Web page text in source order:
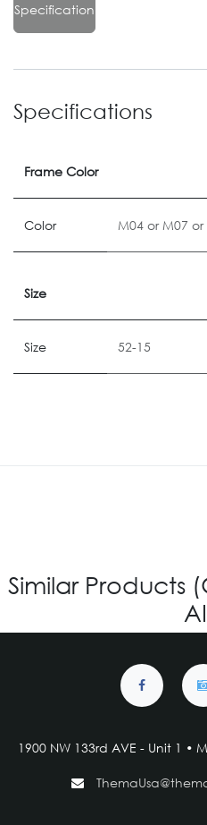
Specification
Specifications
Frame Color
Color M04 orM07 or
Size
Size 52-15
Similar Products
1900 NW 133rd AVE - Unit 1 •